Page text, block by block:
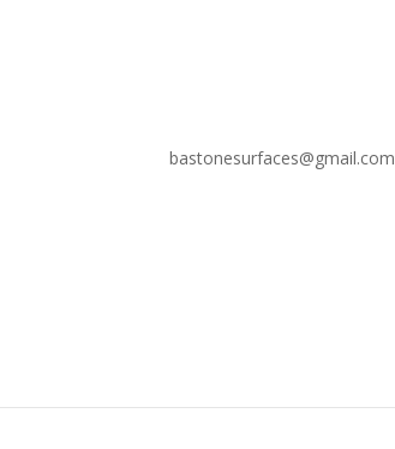
bastonesurfaces@gmail.com